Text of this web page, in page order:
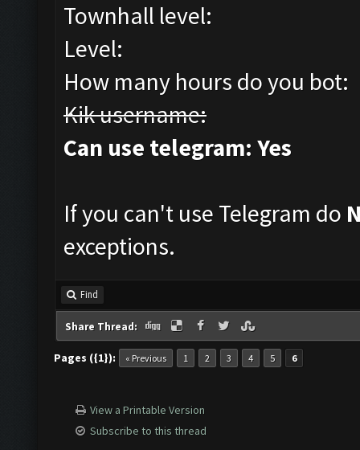
Townhall level:
Level:
How many hours do you bot:
Kik username:
Can use telegram: Yes
If you can't use Telegram do
exceptions.
Find
Share Thread:
Pages ({1}): « Previous 1 2 3 4 5 6
View a Printable Version
Subscribe to this thread